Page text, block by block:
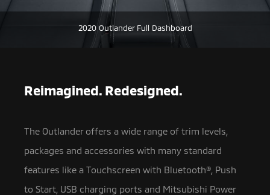
2020 Outlander Full Dashboard
Reimagined. Redesigned.
The Outlander offers a wide range of trim levels,
packages and accessories with many standard
features like a Touchscreen with Bluetooth®, Push
to Start, USB charging ports and Mitsubishi Power